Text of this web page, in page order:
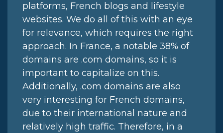
platforms, French blogs and lifestyle
websites. We do all of this with an eye
for relevance, which requires the right
approach. In France, a notable 38% of
domains are .com domains, so it is
important to capitalize on this.
Additionally, .com domains are also
very interesting for French domains,
due to their international nature and
relatively high traffic. Therefore, in a